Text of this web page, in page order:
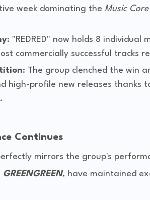
week dominating the Music Core
: "REDRED" now holds 8
commercially successful tracks
: The group clenched the win
high-profile new releases thanks
Continues
mirrors the group's
GREENGREEN, have maintained